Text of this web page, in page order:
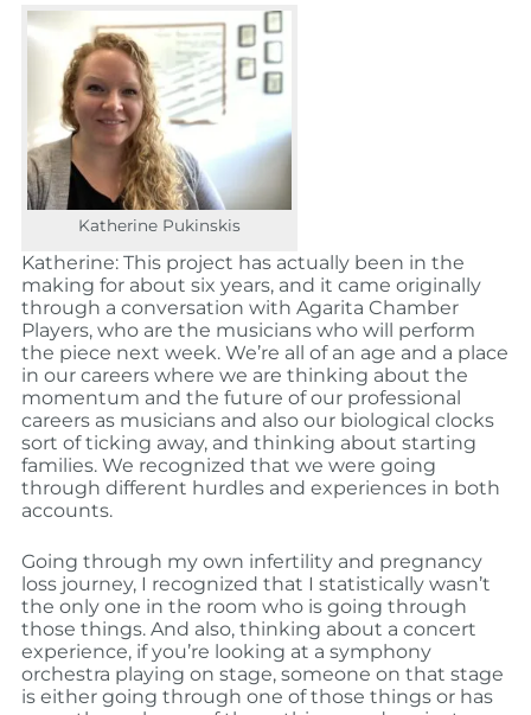
Katherine Pukinskis
Katherine: This project has actually been in the
making for about six years, and it came originally
through a conversation with Agarita Chamber
Players, who are the musicians who will perform
the piece next week. We’re all of an age and a place
in our careers where we are thinking about the
momentum and the future of our professional
careers as musicians and also our biological clocks
sort of ticking away, and thinking about starting
families. We recognized that we were going
through different hurdles and experiences in both
accounts.
Going through my own infertility and pregnancy
loss journey, I recognized that I statistically wasn’t
the only one in the room who is going through
those things. And also, thinking about a concert
experience, if you’re looking at a symphony
orchestra playing on stage, someone on that stage
is either going through one of those things or has